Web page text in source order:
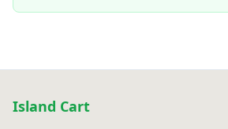
Island Cart